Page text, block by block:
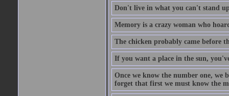
Don't live in what you can't stand
Memory is a crazy woman who
The chicken probably came before
If you want a place in the sun,
Once we know the number one, we
forget that first we must know the